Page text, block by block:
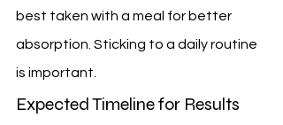
best taken with a meal for better
absorption. Sticking to a daily routine
is important.
Expected Timeline for Results